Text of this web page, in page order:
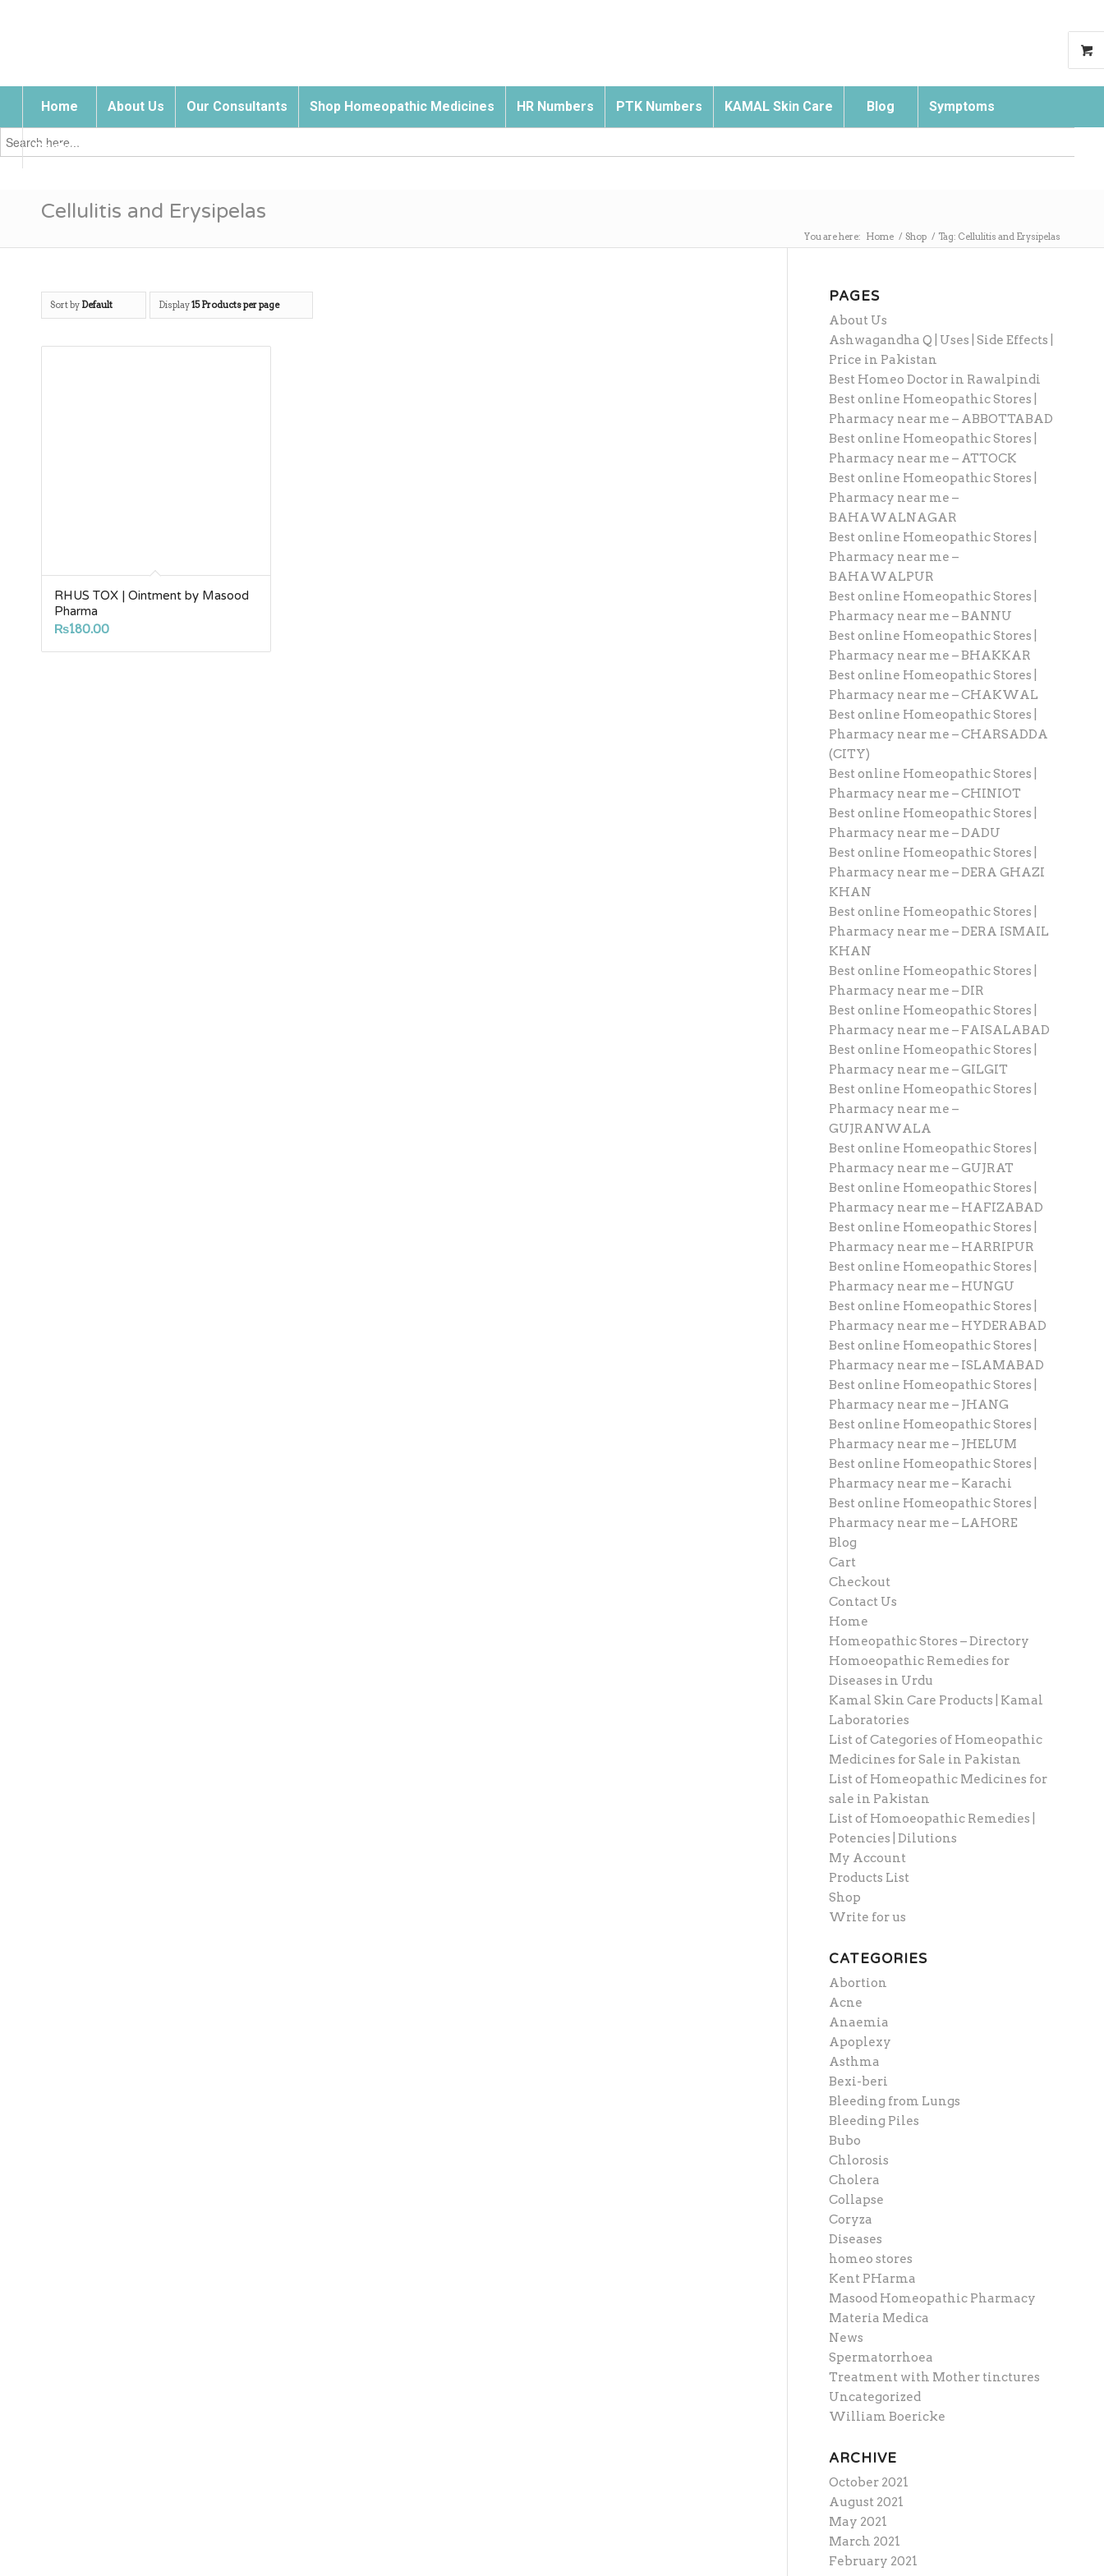
Home About Us Our Consultants Shop Homeopathic Medicines HR Numbers PTK Numbers KAMAL Skin Care Blog Symptoms
Contact Us
Search
for:
Cellulitis and Erysipelas
You are here: Home / Shop / Tag: Cellulitis and Erysipelas
Sort by Default Display15 Products per page
RHUS TOX | Ointment by Masood
Pharma
₨180.00
PAGES
About Us
Ashwagandha Q | Uses | Side Effects |
Price in Pakistan
Best Homeo Doctor in Rawalpindi
Best online Homeopathic Stores |
Pharmacy near me – ABBOTTABAD
Best online Homeopathic Stores |
Pharmacy near me – ATTOCK
Best online Homeopathic Stores |
Pharmacy near me –
BAHAWALNAGAR
Best online Homeopathic Stores |
Pharmacy near me –
BAHAWALPUR
Best online Homeopathic Stores |
Pharmacy near me – BANNU
Best online Homeopathic Stores |
Pharmacy near me – BHAKKAR
Best online Homeopathic Stores |
Pharmacy near me – CHAKWAL
Best online Homeopathic Stores |
Pharmacy near me – CHARSADDA
(CITY)
Best online Homeopathic Stores |
Pharmacy near me – CHINIOT
Best online Homeopathic Stores |
Pharmacy near me – DADU
Best online Homeopathic Stores |
Pharmacy near me – DERA GHAZI
KHAN
Best online Homeopathic Stores |
Pharmacy near me – DERA ISMAIL
KHAN
Best online Homeopathic Stores |
Pharmacy near me – DIR
Best online Homeopathic Stores |
Pharmacy near me – FAISALABAD
Best online Homeopathic Stores |
Pharmacy near me – GILGIT
Best online Homeopathic Stores |
Pharmacy near me –
GUJRANWALA
Best online Homeopathic Stores |
Pharmacy near me – GUJRAT
Best online Homeopathic Stores |
Pharmacy near me – HAFIZABAD
Best online Homeopathic Stores |
Pharmacy near me – HARRIPUR
Best online Homeopathic Stores |
Pharmacy near me – HUNGU
Best online Homeopathic Stores |
Pharmacy near me – HYDERABAD
Best online Homeopathic Stores |
Pharmacy near me – ISLAMABAD
Best online Homeopathic Stores |
Pharmacy near me – JHANG
Best online Homeopathic Stores |
Pharmacy near me – JHELUM
Best online Homeopathic Stores |
Pharmacy near me – Karachi
Best online Homeopathic Stores |
Pharmacy near me – LAHORE
Blog
Cart
Checkout
Contact Us
Home
Homeopathic Stores – Directory
Homoeopathic Remedies for
Diseases in Urdu
Kamal Skin Care Products | Kamal
Laboratories
List of Categories of Homeopathic
Medicines for Sale in Pakistan
List of Homeopathic Medicines for
sale in Pakistan
List of Homoeopathic Remedies |
Potencies | Dilutions
My Account
Products List
Shop
Write for us
CATEGORIES
Abortion
Acne
Anaemia
Apoplexy
Asthma
Bexi-beri
Bleeding from Lungs
Bleeding Piles
Bubo
Chlorosis
Cholera
Collapse
Coryza
Diseases
homeo stores
Kent PHarma
Masood Homeopathic Pharmacy
Materia Medica
News
Spermatorrhoea
Treatment with Mother tinctures
Uncategorized
William Boericke
ARCHIVE
October 2021
August 2021
May 2021
March 2021
February 2021